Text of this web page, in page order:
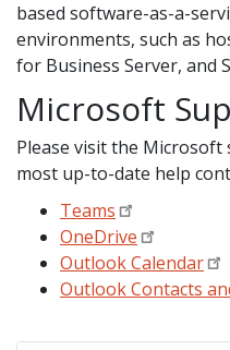
based software-as-a-
environments, such as
for Business Server, and
Microsoft
Please visit the
most up-to-date help
Teams
OneDrive
Outlook Calendar
Outlook Contacts